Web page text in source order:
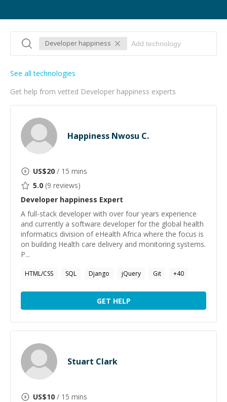
Developer happiness
Get help from vetted Developer happiness experts
See all technologies
Happiness Nwosu C.
US$20 / 15 mins
5.0 (9 reviews)
Developer happiness Expert
A full-stack developer with over four years experience
and currently a software developer for the global health
informatics division of eHealth Africa where the focus is
on building Health care delivery and monitoring systems.
P...
HTML/CSS SQL Django jQuery Git +40
GET HELP
Stuart Clark
US$10 / 15 mins